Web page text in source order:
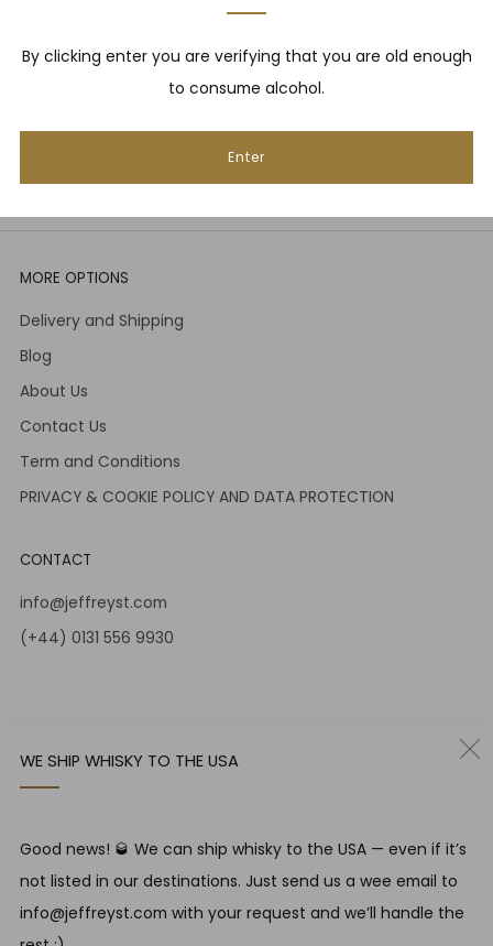
By clicking enter you are verifying that you are old enough
to consume alcohol.
Enter
WE SHIP WHISKY TO THE USA
Good news! 🥃 We can ship whisky to the USA — even if it’s
not listed in our destinations. Just send us a wee email to
info@jeffreyst.com with your request and we’ll handle the
Email
Subscribe
MORE OPTIONS
Delivery and Shipping
Blog
About Us
Contact Us
Term and Conditions
PRIVACY & COOKIE POLICY AND DATA PROTECTION
CONTACT
info@jeffreyst.com
(+44) 0131 556 9930
Instagram
Twitter
RESPONSIBLE DRINKING
SWA guidelines